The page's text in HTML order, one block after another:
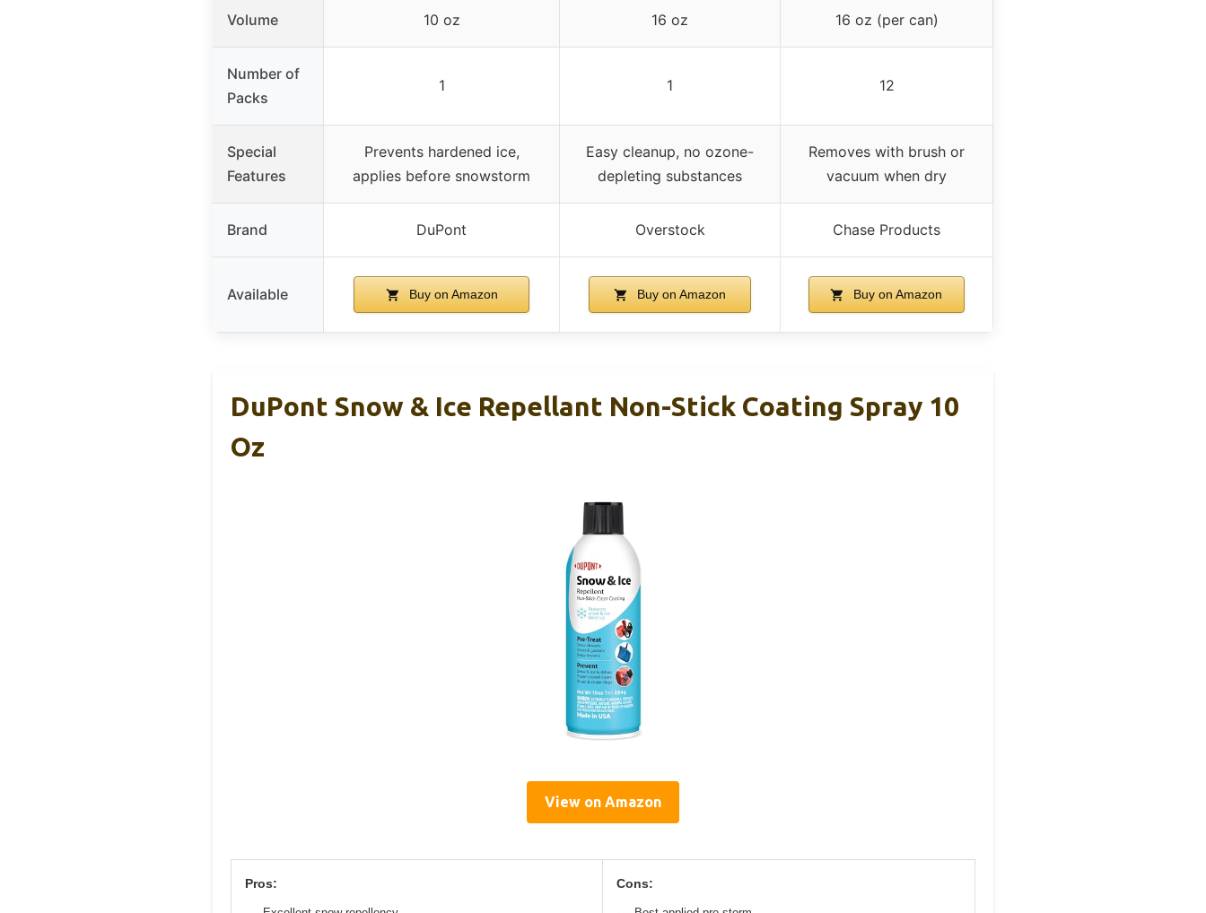
Volume 10 oz 16 oz 16 oz (per can)
Number of
Packs
1 1 12
Special
Features
Prevents hardened ice,
applies before snowstorm
Easy cleanup, no ozone-
depleting substances
Removes with brush or
vacuum when dry
Brand DuPont Overstock Chase Products
Available Buy on Amazon Buy on Amazon Buy on Amazon
DuPont Snow & Ice Repellant Non-Stick Coating Spray 10
Oz
View on Amazon
Pros: Cons: